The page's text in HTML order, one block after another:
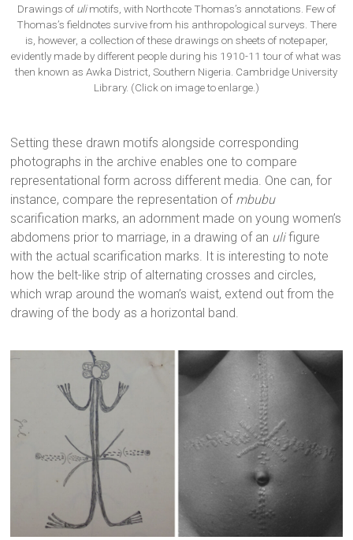
Drawings of ulimotifs, with Northcote Thomas’s annotations. Few of
Thomas’s fieldnotes survive from his anthropological surveys. There
is, however, a collection of these drawings on sheets of notepaper,
evidently made by different people during his 1910-11 tour of what was
then known as Awka District, Southern Nigeria. Cambridge University
Library. (Click on image to enlarge.)
Setting these drawn motifs alongside corresponding
photographs in the archive enables one to compare
representational form across different media. One can, for
instance, compare the representation of mbubu
scarification marks, an adornment made on young women’s
abdomens prior to marriage, in a drawing of an ulifigure
with the actual scarification marks. It is interesting to note
how the belt-like strip of alternating crosses and circles,
which wrap around the woman’s waist, extend out from the
drawing of the body as a horizontal band.